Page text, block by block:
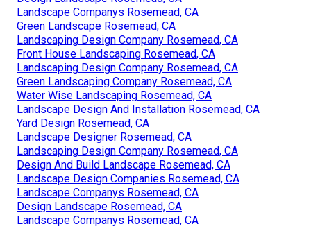
Landscape Companys Rosemead, CA
Green Landscape Rosemead, CA
Landscaping Design Company Rosemead, CA
Front House Landscaping Rosemead, CA
Landscaping Design Company Rosemead, CA
Green Landscaping Company Rosemead, CA
Water Wise Landscaping Rosemead, CA
Landscape Design And Installation Rosemead, CA
Yard Design Rosemead, CA
Landscape Designer Rosemead, CA
Landscaping Design Company Rosemead, CA
Design And Build Landscape Rosemead, CA
Landscape Design Companies Rosemead, CA
Landscape Companys Rosemead, CA
Design Landscape Rosemead, CA
Landscape Companys Rosemead, CA